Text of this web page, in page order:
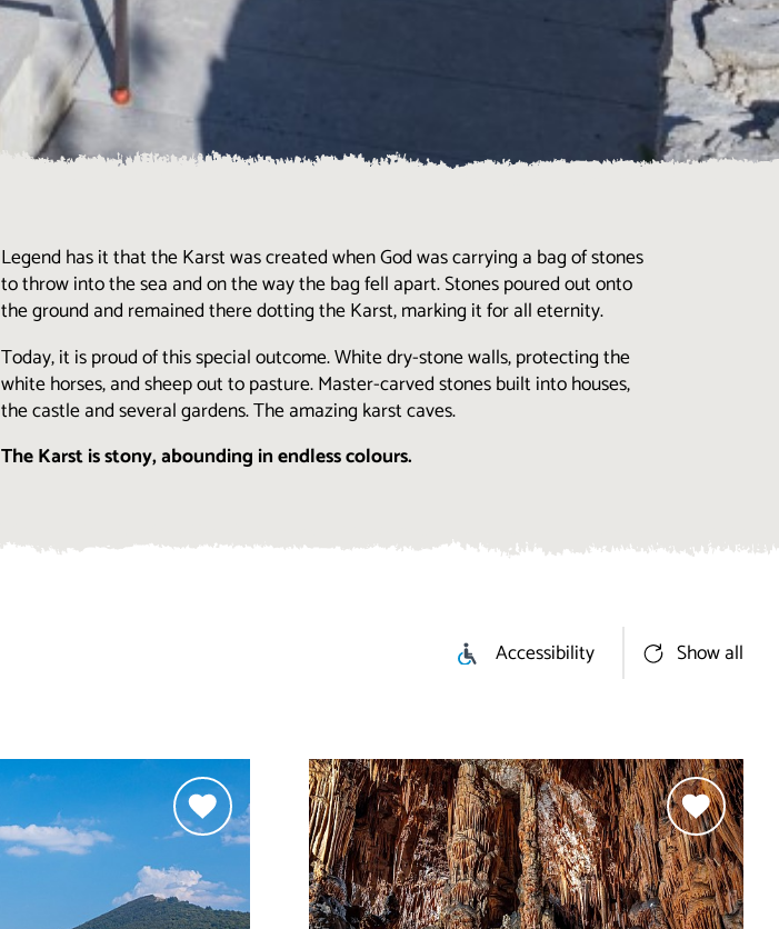
Legend has it that the Karst was created when God was carrying a bag of stones
to throw into the sea and on the way the bag fell apart. Stones poured out onto
the ground and remained there dotting the Karst, marking it for all eternity.
Today, it is proud of this special outcome. White dry-stone walls, protecting the
white horses, and sheep out to pasture. Master-carved stones built into houses,
the castle and several gardens. The amazing karst caves.
The Karst is stony, abounding in endless colours.
Accessibility Show all